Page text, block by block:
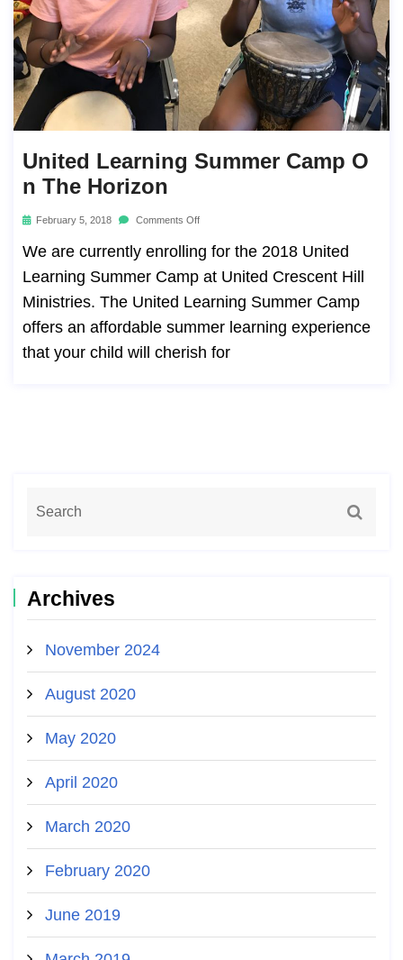
United Learning Summer Camp O
N The Horizon
February 5, 2018 Comments Off
We are currently enrolling for the 2018 United
Learning Summer Camp at United Crescent Hill
Ministries. The United Learning Summer Camp
offers an affordable summer learning experience
that your child will cherish for
Archives
November 2024
August 2020
May 2020
April 2020
March 2020
February 2020
June 2019